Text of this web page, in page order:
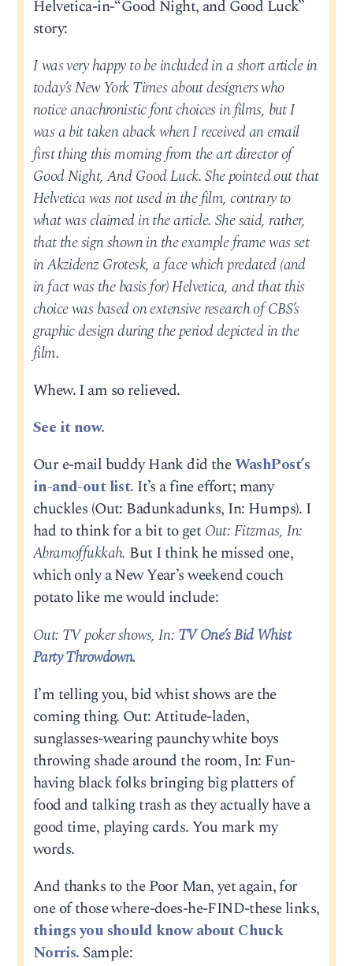
Helvetica-in-“Good Night, and Good Luck”
story:
I was very happy to be included in a short article in
today’s New York Times about designers who
notice anachronistic font choices in films, but I
was a bit taken aback when I received an email
first thing this morning from the art director of
Good Night, And Good Luck. She pointed out that
Helvetica was not used in the film, contrary to
what was claimed in the article. She said, rather,
that the sign shown in the example frame was set
in Akzidenz Grotesk, a face which predated (and
in fact was the basis for) Helvetica, and that this
choice was based on extensive research of CBS’s
graphic design during the period depicted in the
film.
Whew. I am so relieved.
See it now.
Our e-mail buddy Hank did theWashPost’s
in-and-out list. It’s a fine effort; many
chuckles (Out: Badunkadunks, In: Humps). I
had to think for a bit to get Out: Fitzmas, In:
Abramoffukkah. But I think he missed one,
which only a New Year’s weekend couch
potato like me would include:
Out: TV poker shows, In: TV One’s Bid Whist
Party Throwdown.
I’m telling you, bid whist shows are the
coming thing. Out: Attitude-laden,
sunglasses-wearing paunchy white boys
throwing shade around the room, In: Fun-
having black folks bringing big platters of
food and talking trash as they actually have a
good time, playing cards. You mark my
words.
And thanks to the Poor Man, yet again, for
one of those where-does-he-FIND-these links,
things you should know about Chuck
Norris. Sample: